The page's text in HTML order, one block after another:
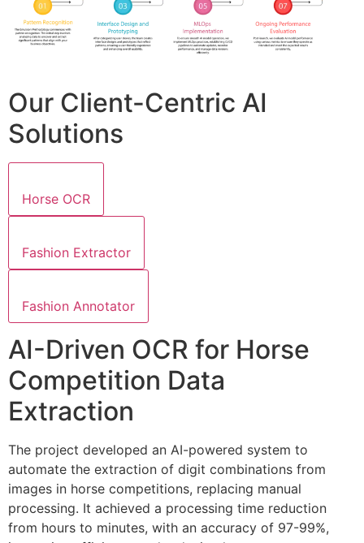
Our Client-Centric AI
Solutions
Horse OCR
Fashion Extractor
Fashion Annotator
AI-Driven OCR for Horse
Competition Data
Extraction
The project developed an AI-powered system to
automate the extraction of digit combinations from
images in horse competitions, replacing manual
processing. It achieved a processing time reduction
from hours to minutes, with an accuracy of 97-99%,